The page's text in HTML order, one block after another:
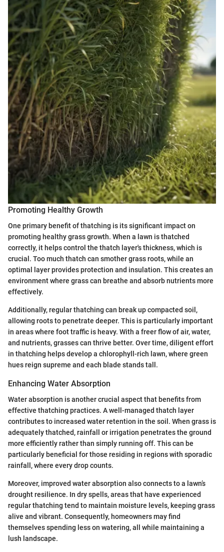
Promoting Healthy Growth
One primary benefit of thatching is its significant impact on
promoting healthy grass growth. When a lawn is thatched
correctly, it helps control the thatch layer's thickness, which is
crucial. Too much thatch can smother grass roots, while an
optimal layer provides protection and insulation. This creates an
environment where grass can breathe and absorb nutrients more
effectively.
Additionally, regular thatching can break up compacted soil,
allowing roots to penetrate deeper. This is particularly important
in areas where foot traffic is heavy. With a freer flow of air, water,
and nutrients, grasses can thrive better. Over time, diligent effort
in thatching helps develop a chlorophyll-rich lawn, where green
hues reign supreme and each blade stands tall.
Enhancing Water Absorption
Water absorption is another crucial aspect that benefits from
effective thatching practices. A well-managed thatch layer
contributes to increased water retention in the soil. When grass is
adequately thatched, rainfall or irrigation penetrates the ground
more efficiently rather than simply running off. This can be
particularly beneficial for those residing in regions with sporadic
rainfall, where every drop counts.
Moreover, improved water absorption also connects to a lawn’s
drought resilience. In dry spells, areas that have experienced
regular thatching tend to maintain moisture levels, keeping grass
alive and vibrant. Consequently, homeowners may find
themselves spending less on watering, all while maintaining a
lush landscape.